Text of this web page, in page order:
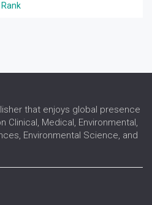
that enjoys global presence
Clinical, Medical, Environmental,
Environmental Science, and